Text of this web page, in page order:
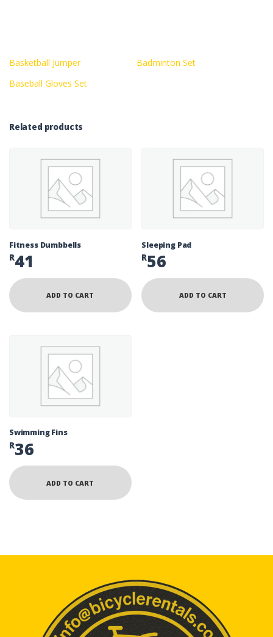
Basketball Jumper
Badminton Set
Baseball Gloves Set
Related products
Fitness Dumbbells
R41
ADD TO CART
Sleeping Pad
R56
ADD TO CART
Swimming Fins
R36
ADD TO CART